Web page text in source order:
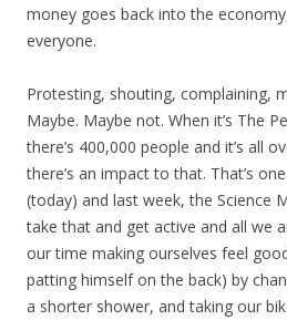
money goes back into the
everyone.
Protesting, shouting, complaining,
Maybe. Maybe not. When it’s The
there’s 400,000 people and it’s all
there’s an impact to that. That’s
(today) and last week, the Science
take that and get active and all we
our time making ourselves feel
patting himself on the back) by
a shorter shower, and taking our